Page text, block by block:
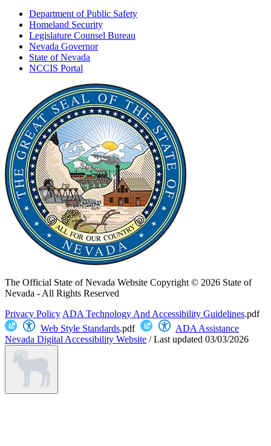
Department of Public Safety
Homeland Security
Legislature Counsel Bureau
Nevada Governor
State of Nevada
NCCIS Portal
The Official State of Nevada Website Copyright © 2026 State of
Nevada - All Rights Reserved
Privacy Policy ADA Technology And Accessibility Guidelines.pdf
Web Style Standards.pdf
ADA Assistance
Nevada Digital Accessibility Website /Last updated 03/03/2026